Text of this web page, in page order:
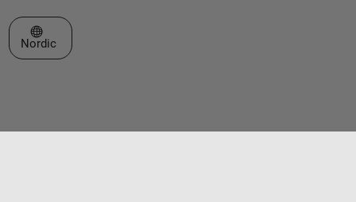
Select a Web Site
Nordic